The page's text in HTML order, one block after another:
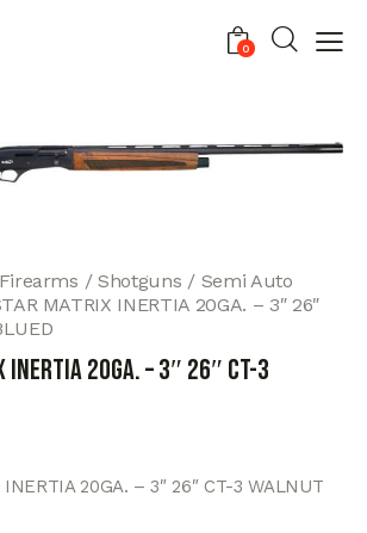
0
Shotguns
Semi Auto
MATRIX INERTIA 20GA. – 3″ 26″
INERTIA 20GA. – 3″ 26″ CT-3
INERTIA 20GA. – 3″ 26″ CT-3 WALNUT